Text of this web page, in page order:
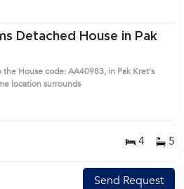
House code: AA40983, in Pak Kret's
location surrounds
4 5
Send Request